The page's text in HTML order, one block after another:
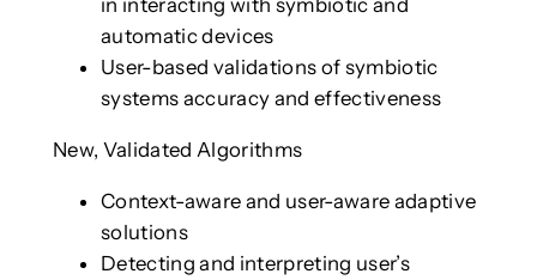
automatic devices
User-based validations of symbiotic
systems accuracy and effectiveness
New, Validated Algorithms
Context-aware and user-aware adaptive
solutions
Detecting and interpreting user’s